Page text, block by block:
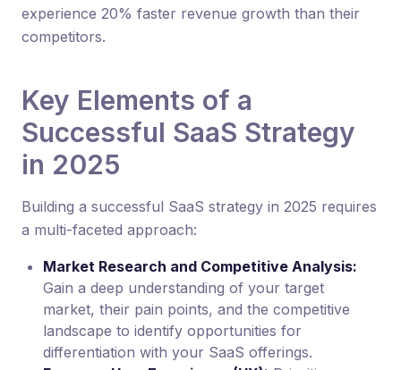
experience 20% faster revenue growth than their
competitors.
Key Elements of a
Successful SaaS Strategy
in 2025
Building a successful SaaS strategy in 2025 requires
a multi-faceted approach:
Market Research and Competitive Analysis:
Gain a deep understanding of your target
market, their pain points, and the competitive
landscape to identify opportunities for
differentiation with your SaaS offerings.